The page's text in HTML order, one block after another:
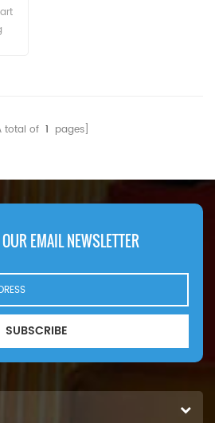
total of 1 pages]
EMAIL NEWSLETTER
SUBSCRIBE